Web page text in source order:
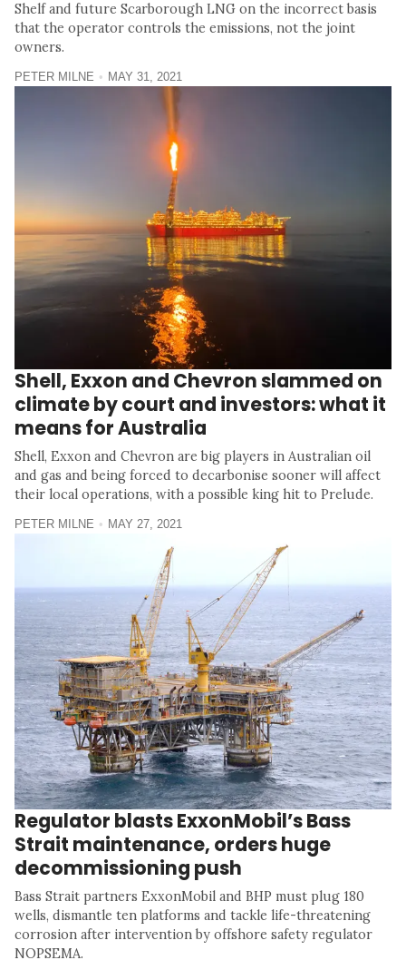
Shelf and future Scarborough LNG on the incorrect basis
that the operator controls the emissions, not the joint
owners.
PETER MILNE MAY 31, 2021
Shell, Exxon and Chevron slammed on
climate by court and investors: what it
means for Australia
Shell, Exxon and Chevron are big players in Australian oil
and gas and being forced to decarbonise sooner will affect
their local operations, with a possible king hit to Prelude.
PETER MILNE MAY 27, 2021
Regulator blasts ExxonMobil’s Bass
Strait maintenance, orders huge
decommissioning push
Bass Strait partners ExxonMobil and BHP must plug 180
wells, dismantle ten platforms and tackle life-threatening
corrosion after intervention by offshore safety regulator
NOPSEMA.